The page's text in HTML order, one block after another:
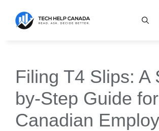
content
Filing T4 Slips: A
by-Step Guide for
Canadian